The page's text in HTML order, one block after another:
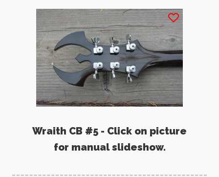
Wraith CB #5 - Click on picture
for manual slideshow.